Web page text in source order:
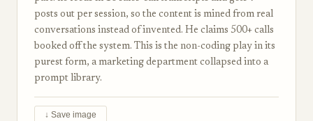
posts out per session, so the content is mined from real
conversations instead of invented. He claims 500+ calls
booked off the system. This is the non-coding play in its
purest form, a marketing department collapsed into a
prompt library.
↓ Save image